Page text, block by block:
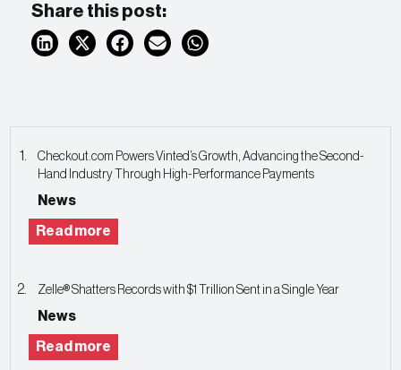
Share this post:
Checkout.com Powers Vinted’s Growth, Advancing the Second-
Hand Industry Through High-Performance Payments
News
Read more
Zelle® Shatters Records with $1 Trillion Sent in a Single Year
News
Read more